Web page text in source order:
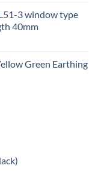
2,700.00
3 window type
40mm
Green Earthing